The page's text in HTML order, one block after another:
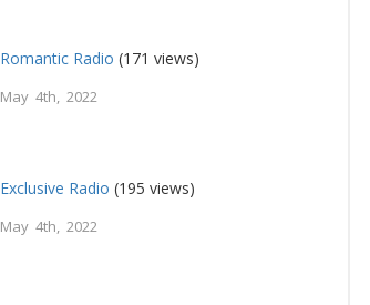
Romantic Radio (171 views)
May 4th, 2022
Exclusive Radio (195 views)
May 4th, 2022